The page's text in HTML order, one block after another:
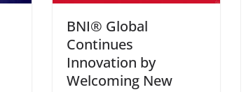
BNI® Global
Continues
Innovation by
Welcoming New